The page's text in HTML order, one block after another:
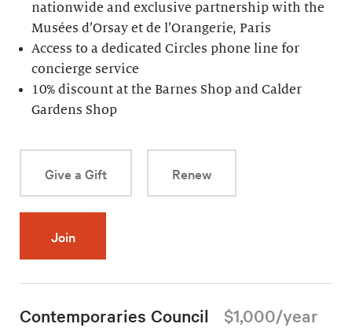
nationwide and exclusive partnership with the
Musées d’Orsay et de l’Orangerie, Paris
Access to a dedicated Circles phone line for
concierge service
10% discount at the Barnes Shop and Calder
Gardens Shop
Give a Gift Renew
Join
Contemporaries Council $1,000/year